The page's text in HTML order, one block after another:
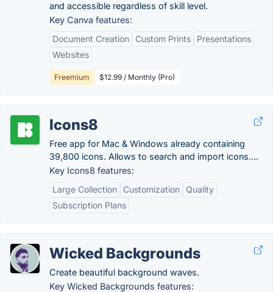
and accessible regardless of skill level.
Key Canva features:
Document Creation
Custom Prints
Presentations
Websites
Freemium $12.99 / Monthly (Pro)
Icons8
Free app for Mac & Windows already containing
39,800 icons. Allows to search and import icons….
Key Icons8 features:
Large Collection
Customization
Quality
Subscription Plans
Wicked Backgrounds
Create beautiful background waves.
Key Wicked Backgrounds features: